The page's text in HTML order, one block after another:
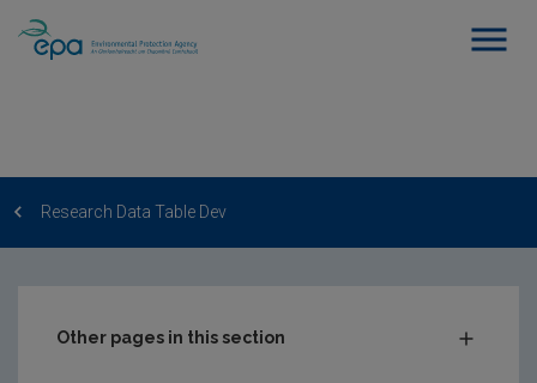
Research Data Table Dev
Other pages in this section